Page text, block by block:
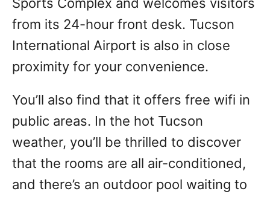
Sports Complex and welcomes visitors
from its 24-hour front desk. Tucson
International Airport is also in close
proximity for your convenience.
You’ll also find that it offers free wifi in
public areas. In the hot Tucson
weather, you’ll be thrilled to discover
that the rooms are all air-conditioned,
and there’s an outdoor pool waiting to